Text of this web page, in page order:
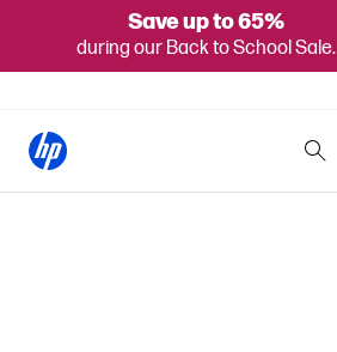
Save up to 65%
during our Back to School Sale.